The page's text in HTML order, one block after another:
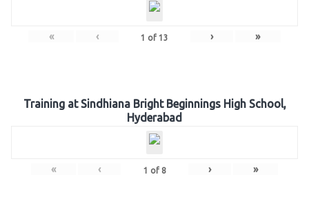
« ‹ 1 of 13 › »
Training at Sindhiana Bright Beginnings High School,
Hyderabad
« ‹ 1 of 8 › »